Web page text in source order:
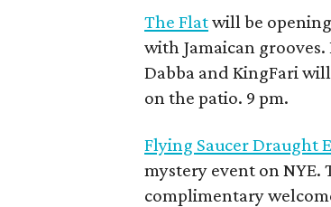
The Flatwill be
with Jamaican grooves.
Dabba and KingFari
on the patio. 9 pm.
Flying Saucer Draught
mystery event on NYE.
complimentary